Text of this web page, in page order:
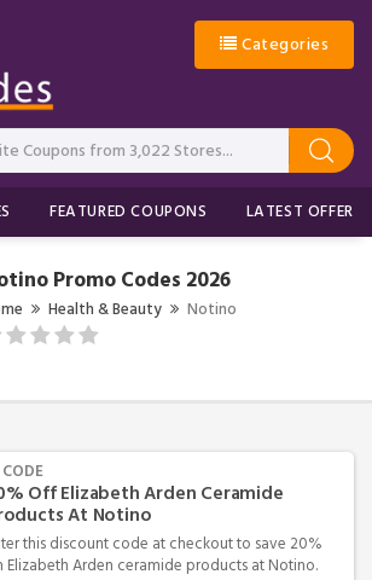
Categories
FEATURED COUPONS LATEST OFFERS
Promo Codes 2026
Health & Beauty Notino
CODE
Off Elizabeth Arden Ceramide
At Notino
this discount code at checkout to save 20%
Elizabeth Arden ceramide products at Notino.